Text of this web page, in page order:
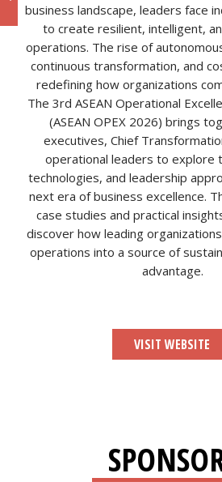
business landscape, leaders face
to create resilient, intelligent,
operations. The rise of
continuous transformation, and
redefining how organizations
The 3rd ASEAN Operational
(ASEAN OPEX 2026) brings
executives, Chief
operational leaders to explore
technologies, and leadership
next era of business excellence.
case studies and practical
discover how leading
operations into a source of
advantage.
VISIT WEBSITE